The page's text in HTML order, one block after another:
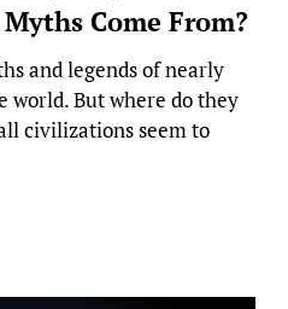
Come From?
and legends of nearly
world. But where do they
civilizations seem to